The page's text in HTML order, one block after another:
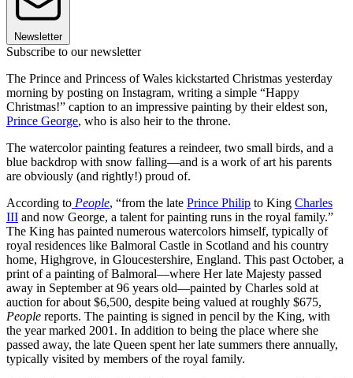
Newsletter
Subscribe to our newsletter
The Prince and Princess of Wales kickstarted Christmas yesterday
morning by posting on Instagram, writing a simple “Happy
Christmas!” caption to an impressive painting by their eldest son,
Prince George, who is also heir to the throne.
The watercolor painting features a reindeer, two small birds, and a
blue backdrop with snow falling—and is a work of art his parents
are obviously (and rightly!) proud of.
According to People, “from the late Prince Philip to King Charles
III and now George, a talent for painting runs in the royal family.”
The King has painted numerous watercolors himself, typically of
royal residences like Balmoral Castle in Scotland and his country
home, Highgrove, in Gloucestershire, England. This past October, a
print of a painting of Balmoral—where Her late Majesty passed
away in September at 96 years old—painted by Charles sold at
auction for about $6,500, despite being valued at roughly $675,
People reports. The painting is signed in pencil by the King, with
the year marked 2001. In addition to being the place where she
passed away, the late Queen spent her late summers there annually,
typically visited by members of the royal family.